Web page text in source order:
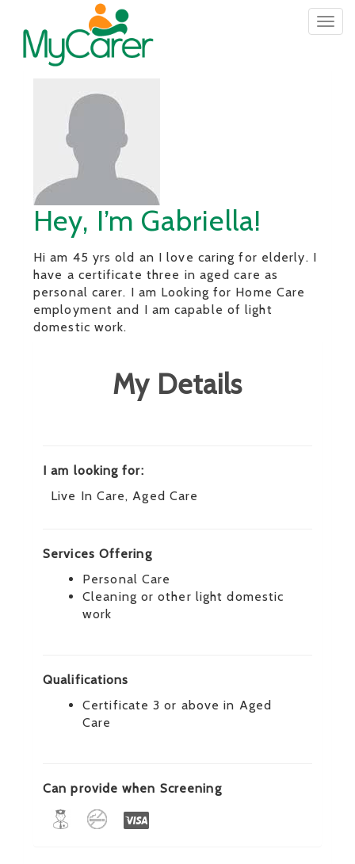
Hey, I’m Gabriella!
Hi am 45 yrs old an I love caring for elderly. I
have a certificate three in aged care as
personal carer. I am Looking for Home Care
employment and I am capable of light
domestic work.
My Details
I am looking for:
Live In Care, Aged Care
Services Offering
Personal Care
Cleaning or other light domestic
work
Qualifications
Certificate 3 or above in Aged
Care
Can provide when Screening